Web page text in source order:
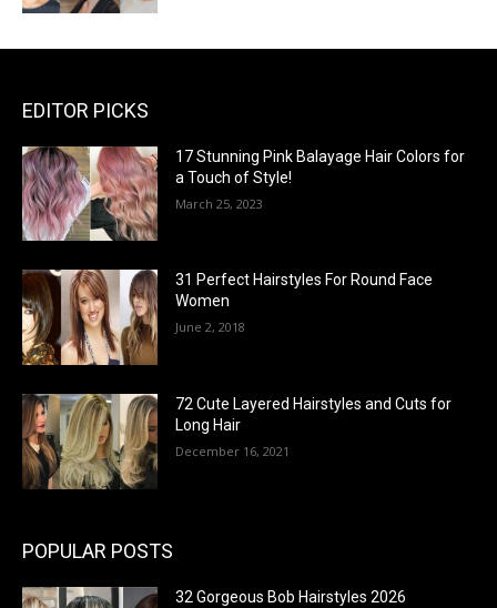
EDITOR PICKS
17 Stunning Pink Balayage Hair Colors for
a Touch of Style!
March 25, 2023
31 Perfect Hairstyles For Round Face
Women
June 2, 2018
72 Cute Layered Hairstyles and Cuts for
Long Hair
December 16, 2021
POPULAR POSTS
32 Gorgeous Bob Hairstyles 2026